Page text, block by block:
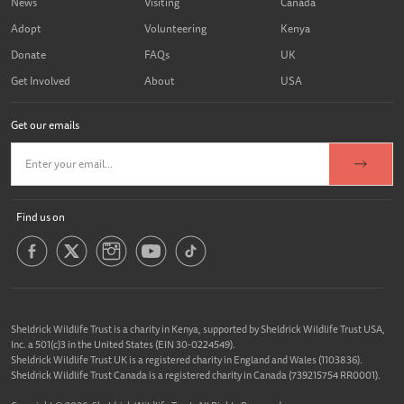
Adopt
Donate
Get Involved
Volunteering
FAQs
About
Kenya
UK
USA
Get our emails
Find us on
Sheldrick Wildlife Trust is a charity in Kenya, supported by Sheldrick Wildlife Trust USA,
Inc. a 501(c)3 in the United States (EIN 30-0224549).
Sheldrick Wildlife Trust UK is a registered charity in England and Wales (1103836).
Sheldrick Wildlife Trust Canada is a registered charity in Canada (739215754 RR0001).